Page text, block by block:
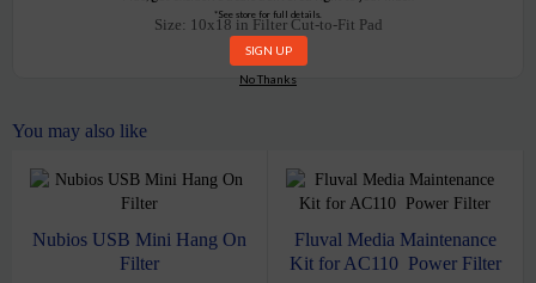
Size: 10x18 in Filter Cut-to-Fit Pad
You may also like
Nubios USB Mini Hang On
Filter
Fluval Media Maintenance
Kit for AC110 Power Filter
*See store for full details.
No Thanks